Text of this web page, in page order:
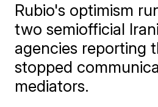
Rubio's optimism
two semiofficial
agencies reporting
stopped
mediators.